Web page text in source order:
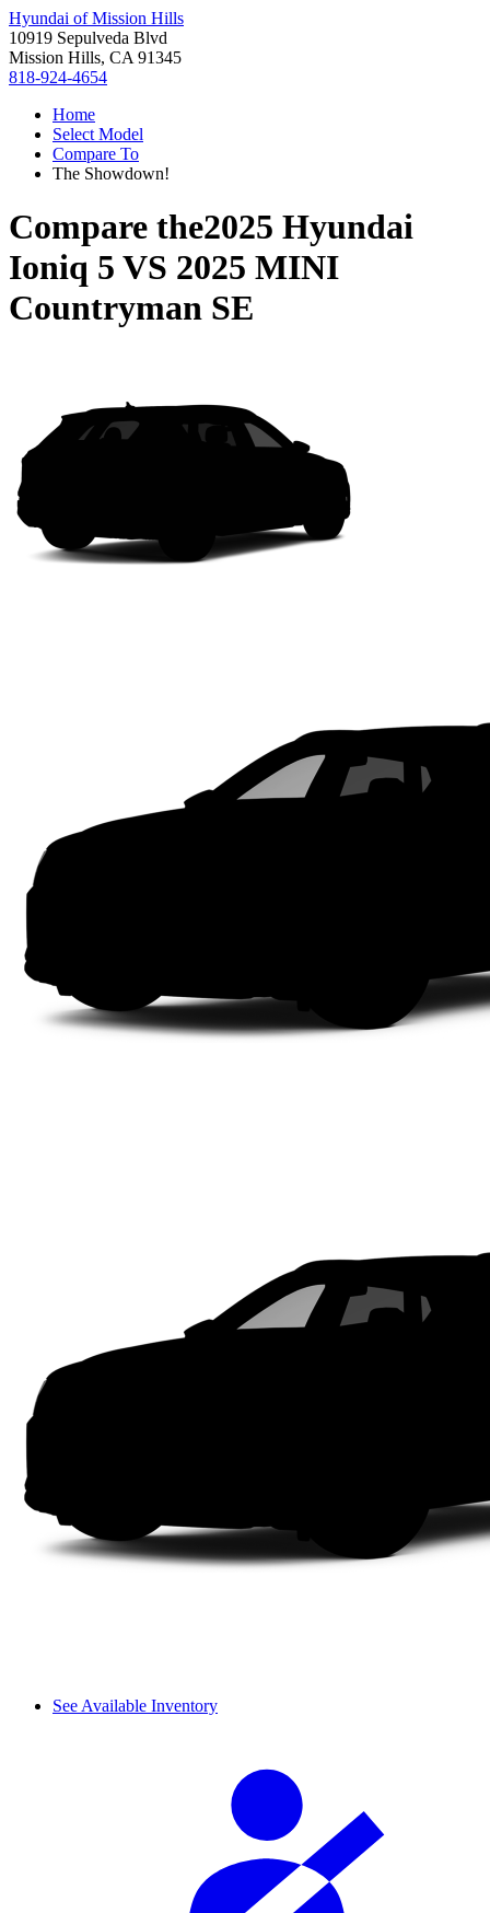
Hyundai of Mission Hills
10919 Sepulveda Blvd
Mission Hills, CA 91345
818-924-4654
Home
Select Model
Compare To
The Showdown!
Compare the2025 Hyundai
Ioniq 5 VS 2025 MINI
Countryman SE
See Available Inventory